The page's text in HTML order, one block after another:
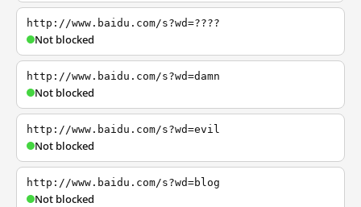
http://www.baidu.com/s?wd=????
Not blocked
http://www.baidu.com/s?wd=damn
Not blocked
http://www.baidu.com/s?wd=evil
Not blocked
http://www.baidu.com/s?wd=blog
Not blocked